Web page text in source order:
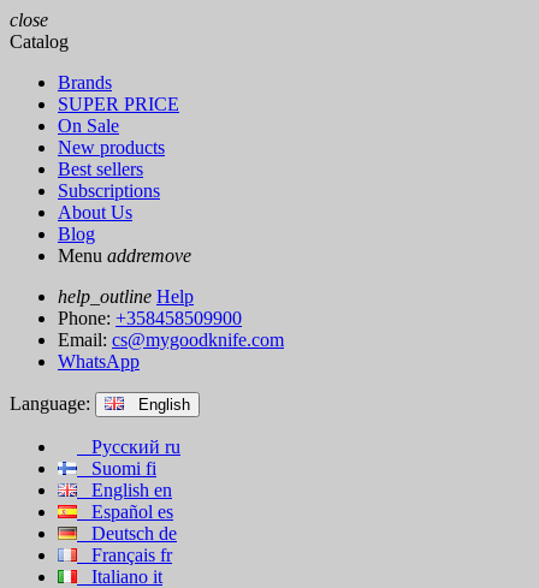
close
Catalog
Brands
SUPER PRICE
On Sale
New products
Best sellers
Subscriptions
About Us
Blog
Menu addremove
help_outline Help
Phone: +358458509900
Email: cs@mygoodknife.com
WhatsApp
Language: English
Русский ru
Suomi fi
English en
Español es
Deutsch de
Français fr
Italiano it